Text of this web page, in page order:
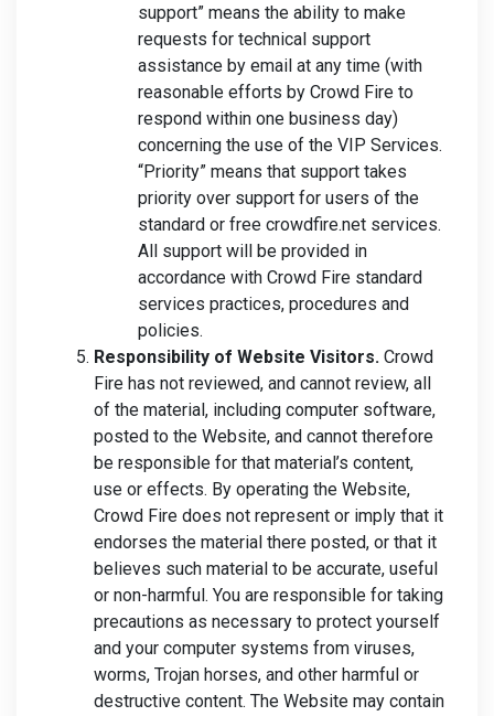
support” means the ability to make
requests for technical support
assistance by email at any time (with
reasonable efforts by Crowd Fire to
respond within one business day)
concerning the use of the VIP Services.
“Priority” means that support takes
priority over support for users of the
standard or free crowdfire.net services.
All support will be provided in
accordance with Crowd Fire standard
services practices, procedures and
policies.
Responsibility of Website Visitors. Crowd
Fire has not reviewed, and cannot review, all
of the material, including computer software,
posted to the Website, and cannot therefore
be responsible for that material’s content,
use or effects. By operating the Website,
Crowd Fire does not represent or imply that it
endorses the material there posted, or that it
believes such material to be accurate, useful
or non-harmful. You are responsible for taking
precautions as necessary to protect yourself
and your computer systems from viruses,
worms, Trojan horses, and other harmful or
destructive content. The Website may contain